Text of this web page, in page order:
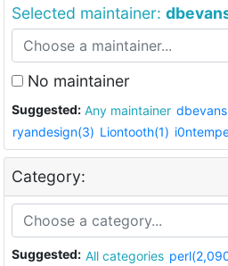
Selected maintainer:
No maintainer
Suggested: Any maintainer
ryandesign(3) Liontooth(1)
Category:
Suggested: All categories